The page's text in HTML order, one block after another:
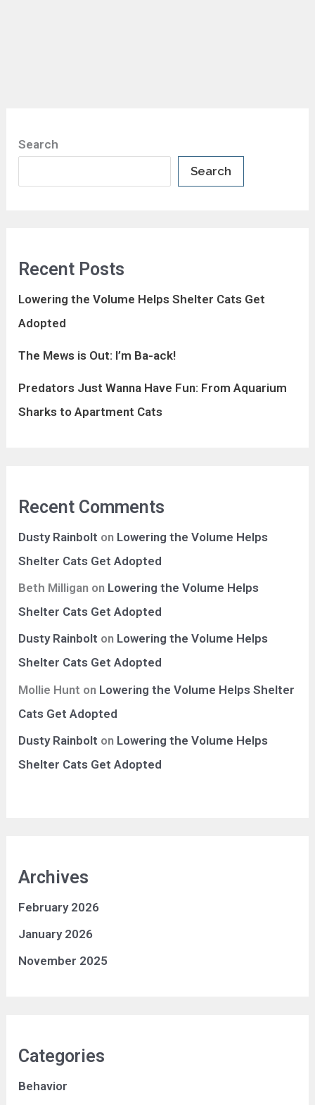
Search
Search
Recent Posts
Lowering the Volume Helps Shelter Cats Get
Adopted
The Mews is Out: I’m Ba-ack!
Predators Just Wanna Have Fun: From Aquarium
Sharks to Apartment Cats
Recent Comments
Dusty Rainbolt on Lowering the Volume Helps
Shelter Cats Get Adopted
Beth Milligan on Lowering the Volume Helps
Shelter Cats Get Adopted
Dusty Rainbolt on Lowering the Volume Helps
Shelter Cats Get Adopted
Mollie Hunt on Lowering the Volume Helps Shelter
Cats Get Adopted
Dusty Rainbolt on Lowering the Volume Helps
Shelter Cats Get Adopted
Archives
February 2026
January 2026
November 2025
Categories
Behavior